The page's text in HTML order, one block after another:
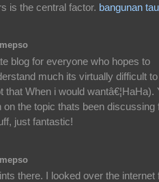
is the central factor. bangunan
blog for everyone who hopes to
much its virtually difficult to
that When i would wantâ€¦HaHa).
the topic thats been discussing
just fantastic!
there. I looked over the internet